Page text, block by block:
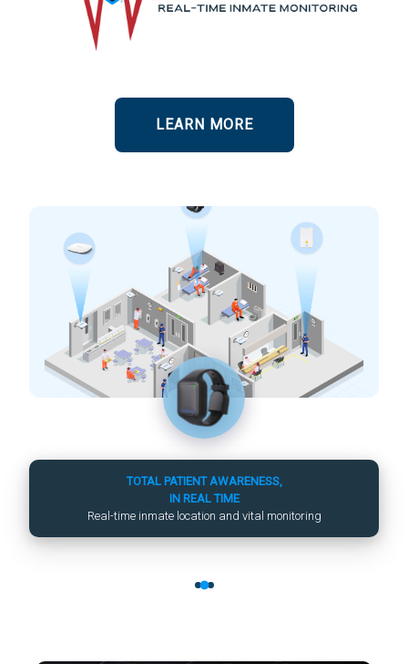
LEARN MORE
TOTAL PATIENT AWARENESS,
IN REAL TIME
Real-time inmate location and vital monitoring